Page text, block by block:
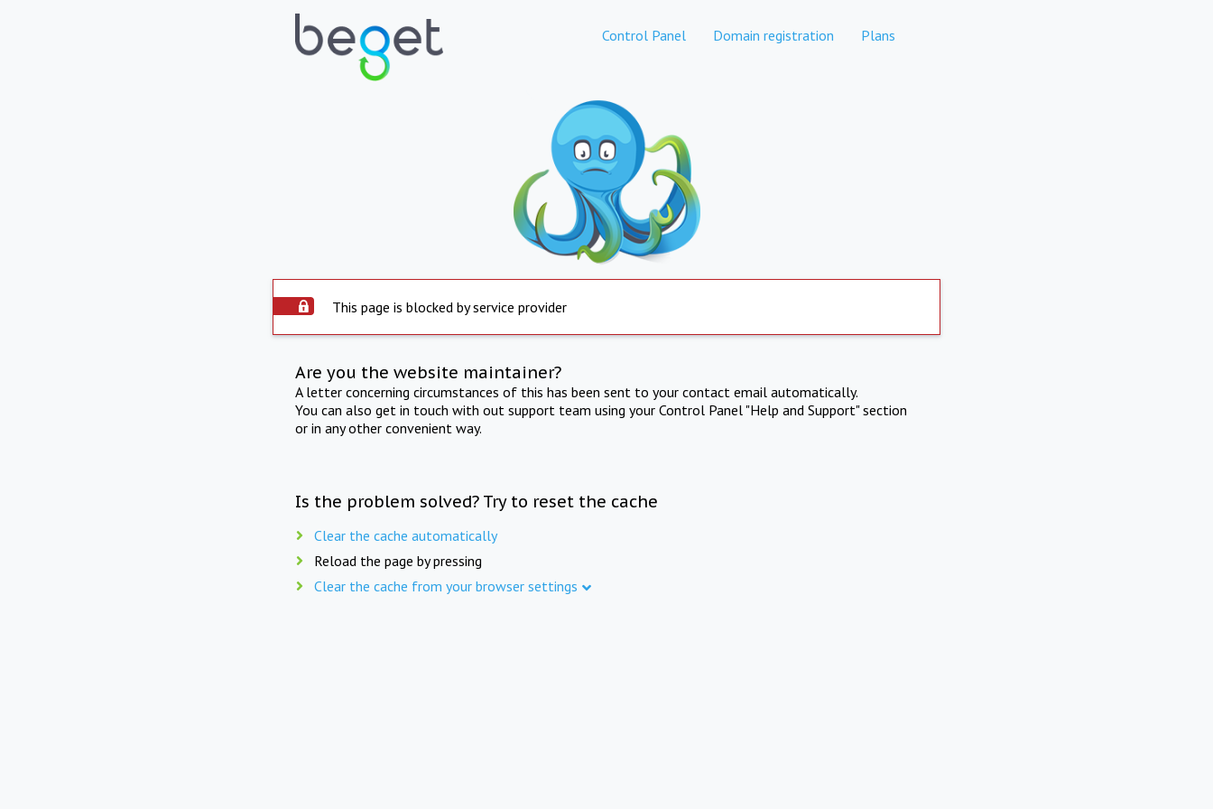
Control Panel Domain registration Plans
This page is blocked by service provider
Are you the website maintainer?
A letter concerning circumstances of this has been sent to your contact email automatically.
You can also get in touch with out support team using your Control Panel "Help and Support" section
or in any other convenient way.
Is the problem solved? Try to reset the cache
Clear the cache automatically
Reload the page by pressing
Clear the cache from your browser settings